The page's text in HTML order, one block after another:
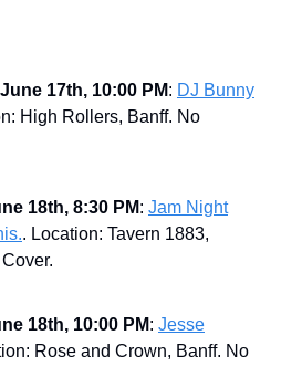
17th, 10:00 PM: DJ Bunny
High Rollers, Banff. No
18th, 8:30 PM: Jam Night
. Location: Tavern 1883,
18th, 10:00 PM: Jesse
Rose and Crown, Banff. No